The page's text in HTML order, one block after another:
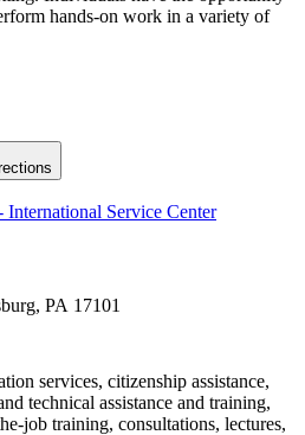
hands-on work in a variety of
International Service Center
PA 17101
services, citizenship assistance,
technical assistance and training,
job training, consultations, lectures,